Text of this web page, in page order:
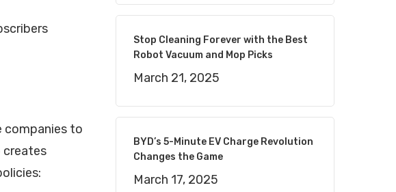
companies to
creates
Stop Cleaning Forever with the Best
Robot Vacuum and Mop Picks
March 21, 2025
BYD’s 5-Minute EV Charge Revolution
Changes the Game
March 17, 2025